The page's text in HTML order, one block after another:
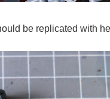
be replicated with